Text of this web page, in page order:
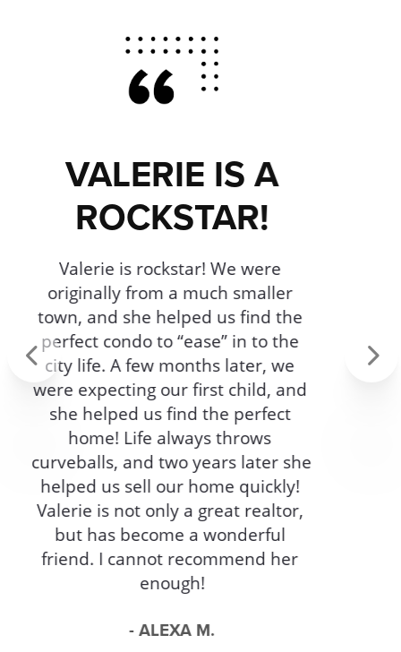
EVERYTHING
YOU COULD
ASK FOR IN AN
AGENT!
My experience with Erica Timko
was everything you could ask for
in an agent and more. Not only
was she very professional and
knowledgeable, she was friendly
and punctual. Erica helped us sell
our house on a very short notice
and helped us through every step
of the way. If you are looking for an
amazing agent who has your best
interest in mind Erica Timko is the
agent for you.
Previous